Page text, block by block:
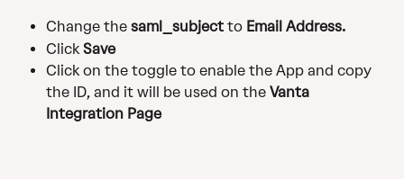
Change the saml_subject to Email Address.
Click Save
Click on the toggle to enable the App and copy
the ID, and it will be used on the Vanta
Integration Page